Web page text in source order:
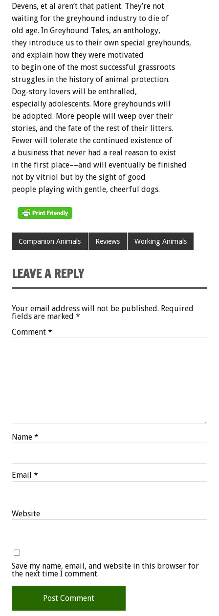
Devens, et al aren’t that patient. They’re not
waiting for the greyhound industry to die of
old age. In Greyhound Tales, an anthology,
they introduce us to their own special greyhounds,
and explain how they were motivated
to begin one of the most successful grassroots
struggles in the history of animal protection.
Dog-story lovers will be enthralled,
especially adolescents. More greyhounds will
be adopted. More people will weep over their
stories, and the fate of the rest of their litters.
Fewer will tolerate the continued existence of
a business that never had a real reason to exist
in the first place––and will eventually be finished
not by vitriol but by the sight of good
people playing with gentle, cheerful dogs.
Companion Animals Reviews Working Animals
LEAVE A REPLY
Your email address will not be published. Required
fields are marked *
Comment *
Name *
Email *
Website
Save my name, email, and website in this browser for
the next time I comment.